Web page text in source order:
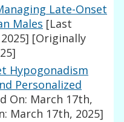
Late-Onset
Males [Last
[Originally
Hypogonadism
Personalized
On: March 17th,
March 17th, 2025]